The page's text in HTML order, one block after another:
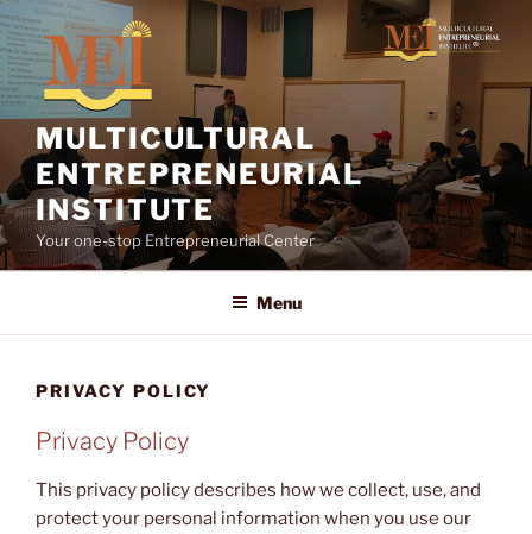
Skip
to
content
MULTICULTURAL
ENTREPRENEURIAL
INSTITUTE
Your one-stop Entrepreneurial Center
Menu
PRIVACY POLICY
Privacy Policy
This privacy policy describes how we collect, use, and
protect your personal information when you use our